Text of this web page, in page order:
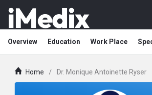
Overview Education Work Place
Home / Dr. Monique Antoinette Ryser